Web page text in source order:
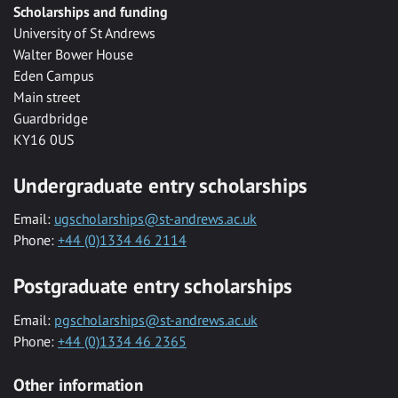
Scholarships and funding
University of St Andrews
Walter Bower House
Eden Campus
Main street
Guardbridge
KY16 0US
Undergraduate entry scholarships
Email: ugscholarships@st-andrews.ac.uk
Phone: +44 (0)1334 46 2114
Postgraduate entry scholarships
Email: pgscholarships@st-andrews.ac.uk
Phone: +44 (0)1334 46 2365
Other information